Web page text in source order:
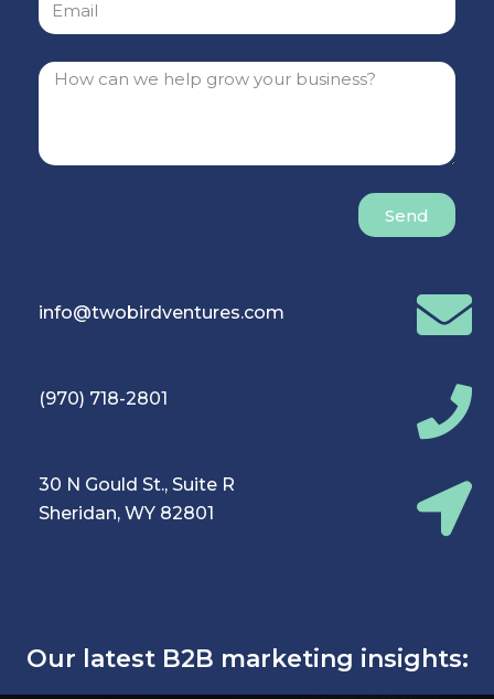
Send
info@twobirdventures.com
(970) 718-2801
30 N Gould St., Suite R
Sheridan, WY 82801
Our latest B2B marketing insights: